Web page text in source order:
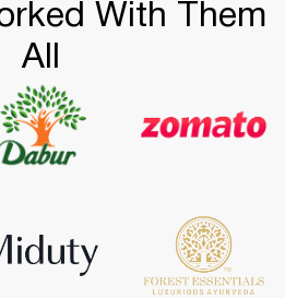
With Them
All